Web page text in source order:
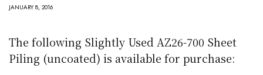
JANUARY 8, 2016
The following Slightly Used AZ26-700 Sheet
Piling (uncoated) is available for purchase: